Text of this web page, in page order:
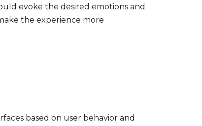
evoke the desired emotions and
the experience more
based on user behavior and